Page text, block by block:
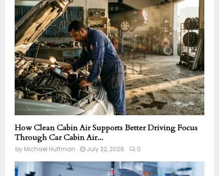
How Clean Cabin Air Supports Better Driving Focus
Through Car Cabin Air...
by Michael Huffman July 22, 2026 0